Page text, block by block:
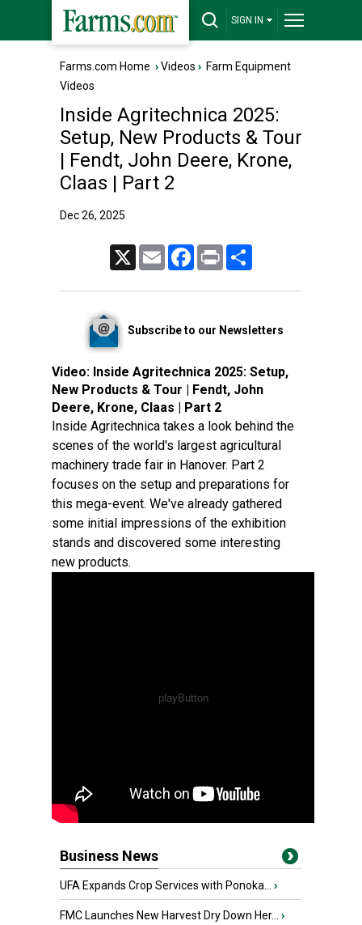
SIGN IN
Farms.com Home ›Videos › Farm Equipment
Videos
Inside Agritechnica 2025:
Setup, New Products & Tour
| Fendt, John Deere, Krone,
Claas | Part 2
Dec 26, 2025
Email FacebookPrint
Subscribe to our Newsletters
Video: Inside Agritechnica 2025: Setup,
New Products & Tour | Fendt, John
Deere, Krone, Claas | Part 2
Inside Agritechnica takes a look behind the
scenes of the world's largest agricultural
machinery trade fair in Hanover. Part 2
focuses on the setup and preparations for
this mega-event. We've already gathered
some initial impressions of the exhibition
stands and discovered some interesting
new products.
Business News
UFA Expands Crop Services with Ponoka... ›
FMC Launches New Harvest Dry Down Her... ›